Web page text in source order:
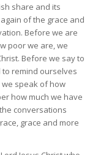
share and its
of the grace and
Before we are
poor we are, we
Before we say to
remind ourselves
speak of how
how much we have
conversations
grace and more